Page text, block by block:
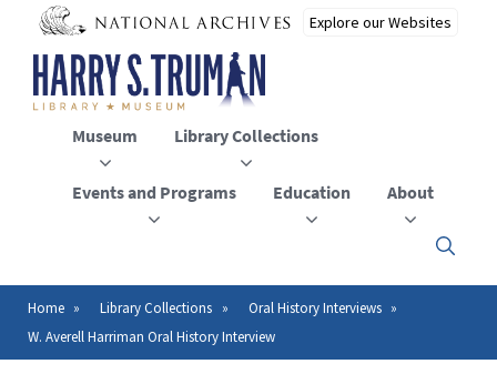
main
content
Museum Library Collections
Events and Programs Education About
Click
to
the
Breadcrumb
Home Library Collections
Oral History Interviews
W. Averell Harriman Oral History Interview